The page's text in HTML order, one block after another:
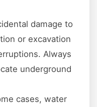
damage to
or excavation
Always
underground
cases, water